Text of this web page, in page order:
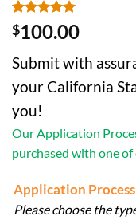
Rated5
out of 5
2
customer
$100.00
Submit with
your California
you!
Our Application
purchased with one
Application
Please choose the